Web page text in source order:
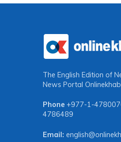
The English Edition of
News Portal
Phone +977-1-
4786489
Email: